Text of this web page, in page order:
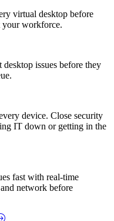
virtual desktop before
your workforce.
issues before they
device. Close security
IT down or getting in the
fast with real-time
network before